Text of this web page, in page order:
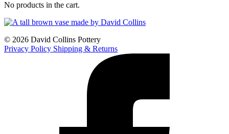
No products in the cart.
© 2026 David Collins Pottery
Privacy Policy Shipping & Returns